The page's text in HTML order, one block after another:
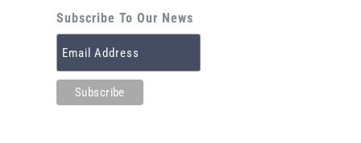
Subscribe To Our News